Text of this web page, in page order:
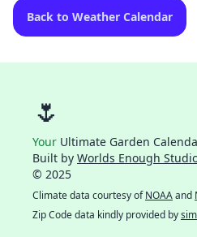
Back to Weather Calendar
🌷
Your Ultimate Garden
Built by Worlds Enough
© 2025
Climate data courtesy ofNOAAand
Zip Code data kindly provided by